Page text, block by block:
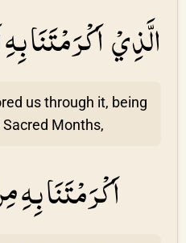
الَّذِيْ اَكْرَمْتَنَا
us through it, being
Months,
اَكْرَمْتَنَا بِهِ